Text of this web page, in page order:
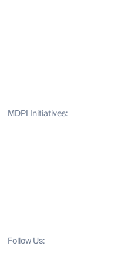
MDPI Initiatives:
Follow Us: